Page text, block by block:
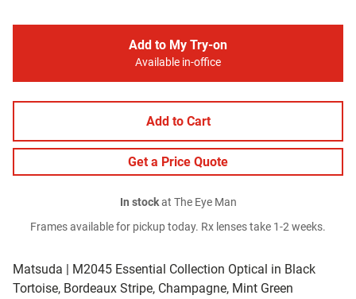
Matsuda | M2045 Essential Collection Optical in Black
Tortoise, Bordeaux Stripe, Champagne, Mint Green
Add to My Try-on
Available in-office
Add to Cart
Get a Price Quote
In stockat The Eye Man
Frames available for pickup today. Rx lenses take 1-2 weeks.